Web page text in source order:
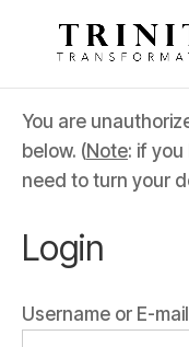
You are
below. (Note: if
need to turn your
Login
Username or E-mail